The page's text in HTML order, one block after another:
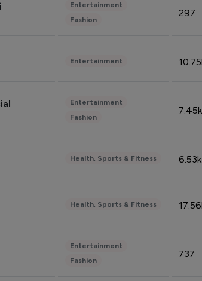
Entertainment
Fashion
297
Entertainment
Entertainment
Fashion
7.45k
Health, Sports & Fitness 6.53k
Health, Sports & Fitness
Entertainment
Fashion
737